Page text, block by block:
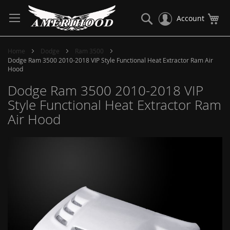
to
Content
Account
Search
Home Dodge
Ram 3500
Dodge Ram 3500 2010-2018 VIP Style Functional Heat Extractor Ram Air
Hood
Dodge Ram 3500 2010-2018 VIP
Style Functional Heat Extractor Ram
Air Hood